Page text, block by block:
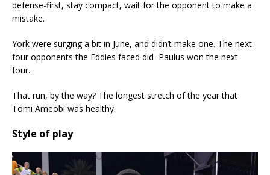
defense-first, stay compact, wait for the opponent to make a
mistake.
York were surging a bit in June, and didn’t make one. The next
four opponents the Eddies faced did–Paulus won the next
four.
That run, by the way? The longest stretch of the year that
Tomi Ameobi was healthy.
Style of play